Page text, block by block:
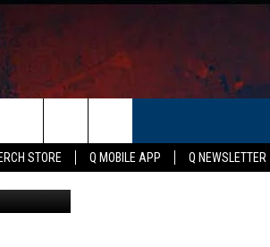
STORE Q MOBILE APP Q NEWSLETTER
Canva